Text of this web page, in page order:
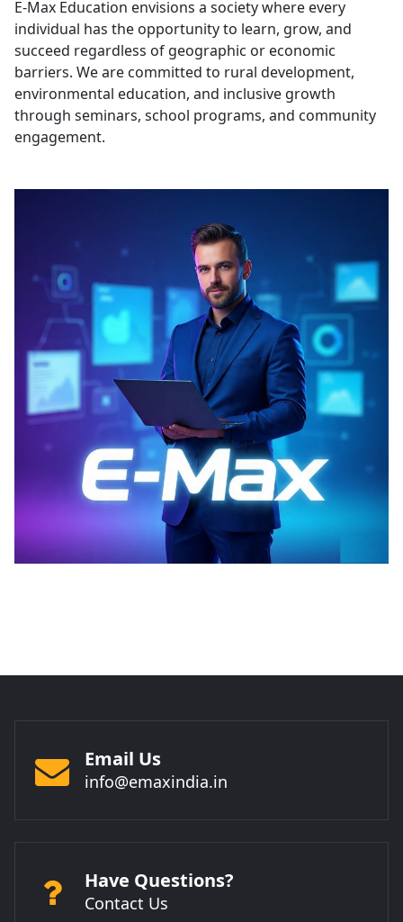
E-Max Education envisions a society where every
individual has the opportunity to learn, grow, and
succeed regardless of geographic or economic
barriers. We are committed to rural development,
environmental education, and inclusive growth
through seminars, school programs, and community
engagement.
Email Us
info@emaxindia.in
Have Questions?
Contact Us